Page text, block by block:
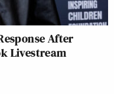
After
Livestream